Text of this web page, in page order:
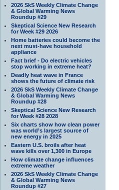
2026 SkS Weekly Climate Change
& Global Warming News
Roundup #29
Skeptical Science New Research
for Week #29 2026
Home batteries could become the
next must-have household
appliance
Fact brief - Do electric vehicles
stop working in extreme heat?
Deadly heat wave in France
shows the future of climate risk
2026 SkS Weekly Climate Change
& Global Warming News
Roundup #28
Skeptical Science New Research
for Week #28 2028
Six charts show how clean power
was world’s largest source of
new energy in 2025
Eastern U.S. broils after heat
wave kills over 1,300 in Europe
How climate change influences
extreme weather
2026 SkS Weekly Climate Change
& Global Warming News
Roundup #27